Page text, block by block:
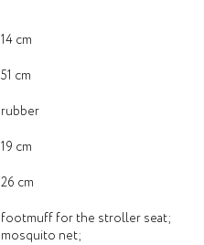
14 cm
51 cm
rubber
19 cm
26 cm
footmuff for the stroller seat;
mosquito net;